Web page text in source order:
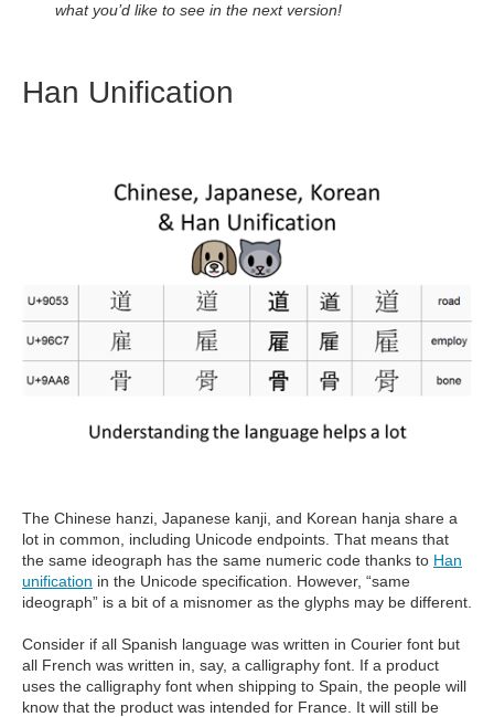
what you’d like to see in the next version!
Han Unification
The Chinese hanzi, Japanese kanji, and Korean hanja share a
lot in common, including Unicode endpoints. That means that
the same ideograph has the same numeric code thanks to Han
unification in the Unicode specification. However, “same
ideograph” is a bit of a misnomer as the glyphs may be different.
Consider if all Spanish language was written in Courier font but
all French was written in, say, a calligraphy font. If a product
uses the calligraphy font when shipping to Spain, the people will
know that the product was intended for France. It will still be